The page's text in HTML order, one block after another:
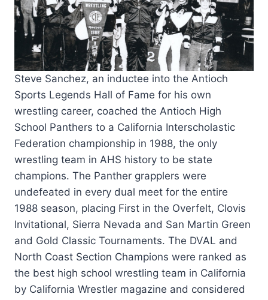
Steve Sanchez, an inductee into the Antioch
Sports Legends Hall of Fame for his own
wrestling career, coached the Antioch High
School Panthers to a California Interscholastic
Federation championship in 1988, the only
wrestling team in AHS history to be state
champions. The Panther grapplers were
undefeated in every dual meet for the entire
1988 season, placing First in the Overfelt, Clovis
Invitational, Sierra Nevada and San Martin Green
and Gold Classic Tournaments. The DVAL and
North Coast Section Champions were ranked as
the best high school wrestling team in California
by California Wrestler magazine and considered